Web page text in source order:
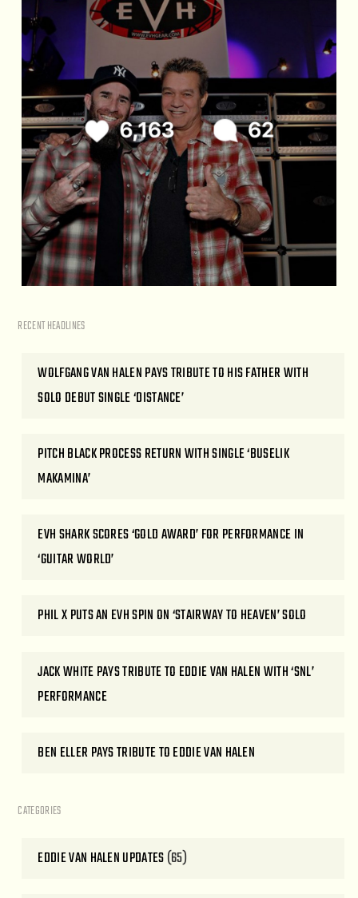
RECENT HEADLINES
WOLFGANG VAN HALEN PAYS TRIBUTE TO HIS FATHER WITH
SOLO DEBUT SINGLE ‘DISTANCE’
PITCH BLACK PROCESS RETURN WITH SINGLE ‘BUSELIK
MAKAMINA’
EVH SHARK SCORES ‘GOLD AWARD’ FOR PERFORMANCE IN
‘GUITAR WORLD’
PHIL X PUTS AN EVH SPIN ON ‘STAIRWAY TO HEAVEN’ SOLO
JACK WHITE PAYS TRIBUTE TO EDDIE VAN HALEN WITH ‘SNL’
PERFORMANCE
BEN ELLER PAYS TRIBUTE TO EDDIE VAN HALEN
CATEGORIES
EDDIE VAN HALEN UPDATES(65)